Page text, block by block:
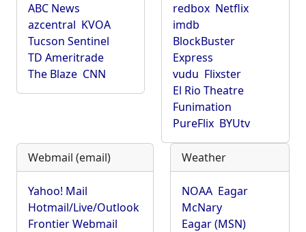
ABC News
azcentral KVOA
Tucson Sentinel
TD Ameritrade
The Blaze CNN
redbox Netflix
imdb
BlockBuster
Express
vudu Flixster
El Rio Theatre
Funimation
PureFlix BYUtv
Webmail (email)
Yahoo! Mail
Hotmail/Live/Outlook
Frontier Webmail
Weather
NOAA Eagar
McNary
Eagar (MSN)